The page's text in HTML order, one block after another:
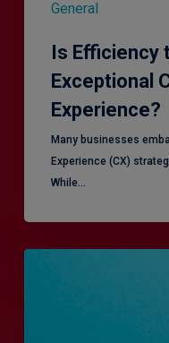
General
Is Efficiency
Exceptional
Experience?
Many businesses
Experience (CX)
While…